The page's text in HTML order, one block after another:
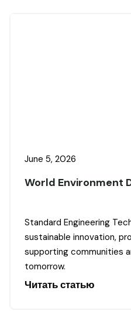
June 5, 2026
World Environment
Standard Engineering
sustainable innovation,
supporting communities
tomorrow.
Читать статью